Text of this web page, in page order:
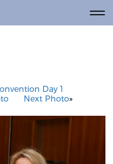
Day 1
Next Photo»